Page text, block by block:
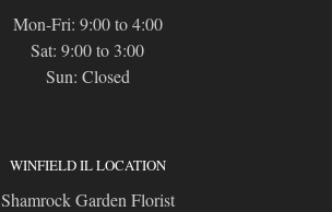
Mon-Fri: 9:00 to 4:00
Sat: 9:00 to 3:00
Sun: Closed
WINFIELD IL LOCATION
Shamrock Garden Florist